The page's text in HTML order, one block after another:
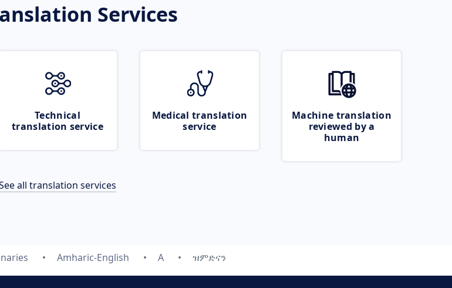
Services
Technical
translation service
Medical translation
service
Machine translation
reviewed by a
human
all translation services
Amharic-English A ዝምድናን